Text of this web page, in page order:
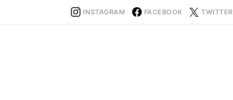
INSTAGRAM FACEBOOK TWITTER